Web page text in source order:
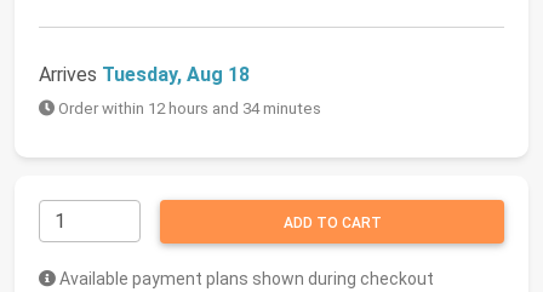
Arrives Tuesday, Aug 18
Order within 12 hours and 34 minutes
ADD TO CART
Available payment plans shown during checkout